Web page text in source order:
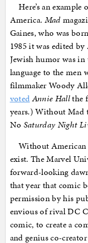
Here’s an example
America. Mad
Gaines, who was
1985 it was edited
Jewish humor was
language to the men
filmmaker Woody
votedAnnie Hallthe
years.) Without Mad
No Saturday Night
Without American
exist. The Marvel
forward-looking
that year that comic
permission by his
envious of rival DC
comic, to create a
and genius co-